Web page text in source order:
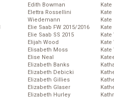
Edith Bowman
Elettra Rossellini
Wiedemann
Elie Saab FW 2015/2016
Elie Saab SS 2015
Elijah Wood
Elisabeth Moss
Elise Neal
Elizabeth Banks
Elizabeth Debicki
Elizabeth Gillies
Elizabeth Glaser
Elizabeth Hurley
Kate
Kate